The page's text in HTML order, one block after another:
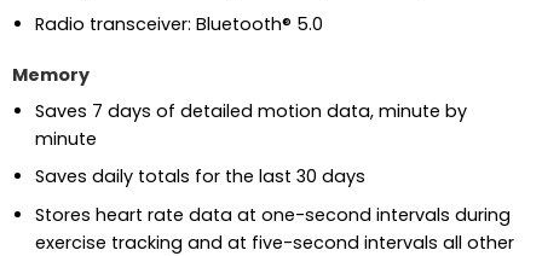
Radio transceiver: Bluetooth® 5.0
Memory
Saves 7 days of detailed motion data, minute by
minute
Saves daily totals for the last 30 days
Stores heart rate data at one-second intervals during
exercise tracking and at five-second intervals all other